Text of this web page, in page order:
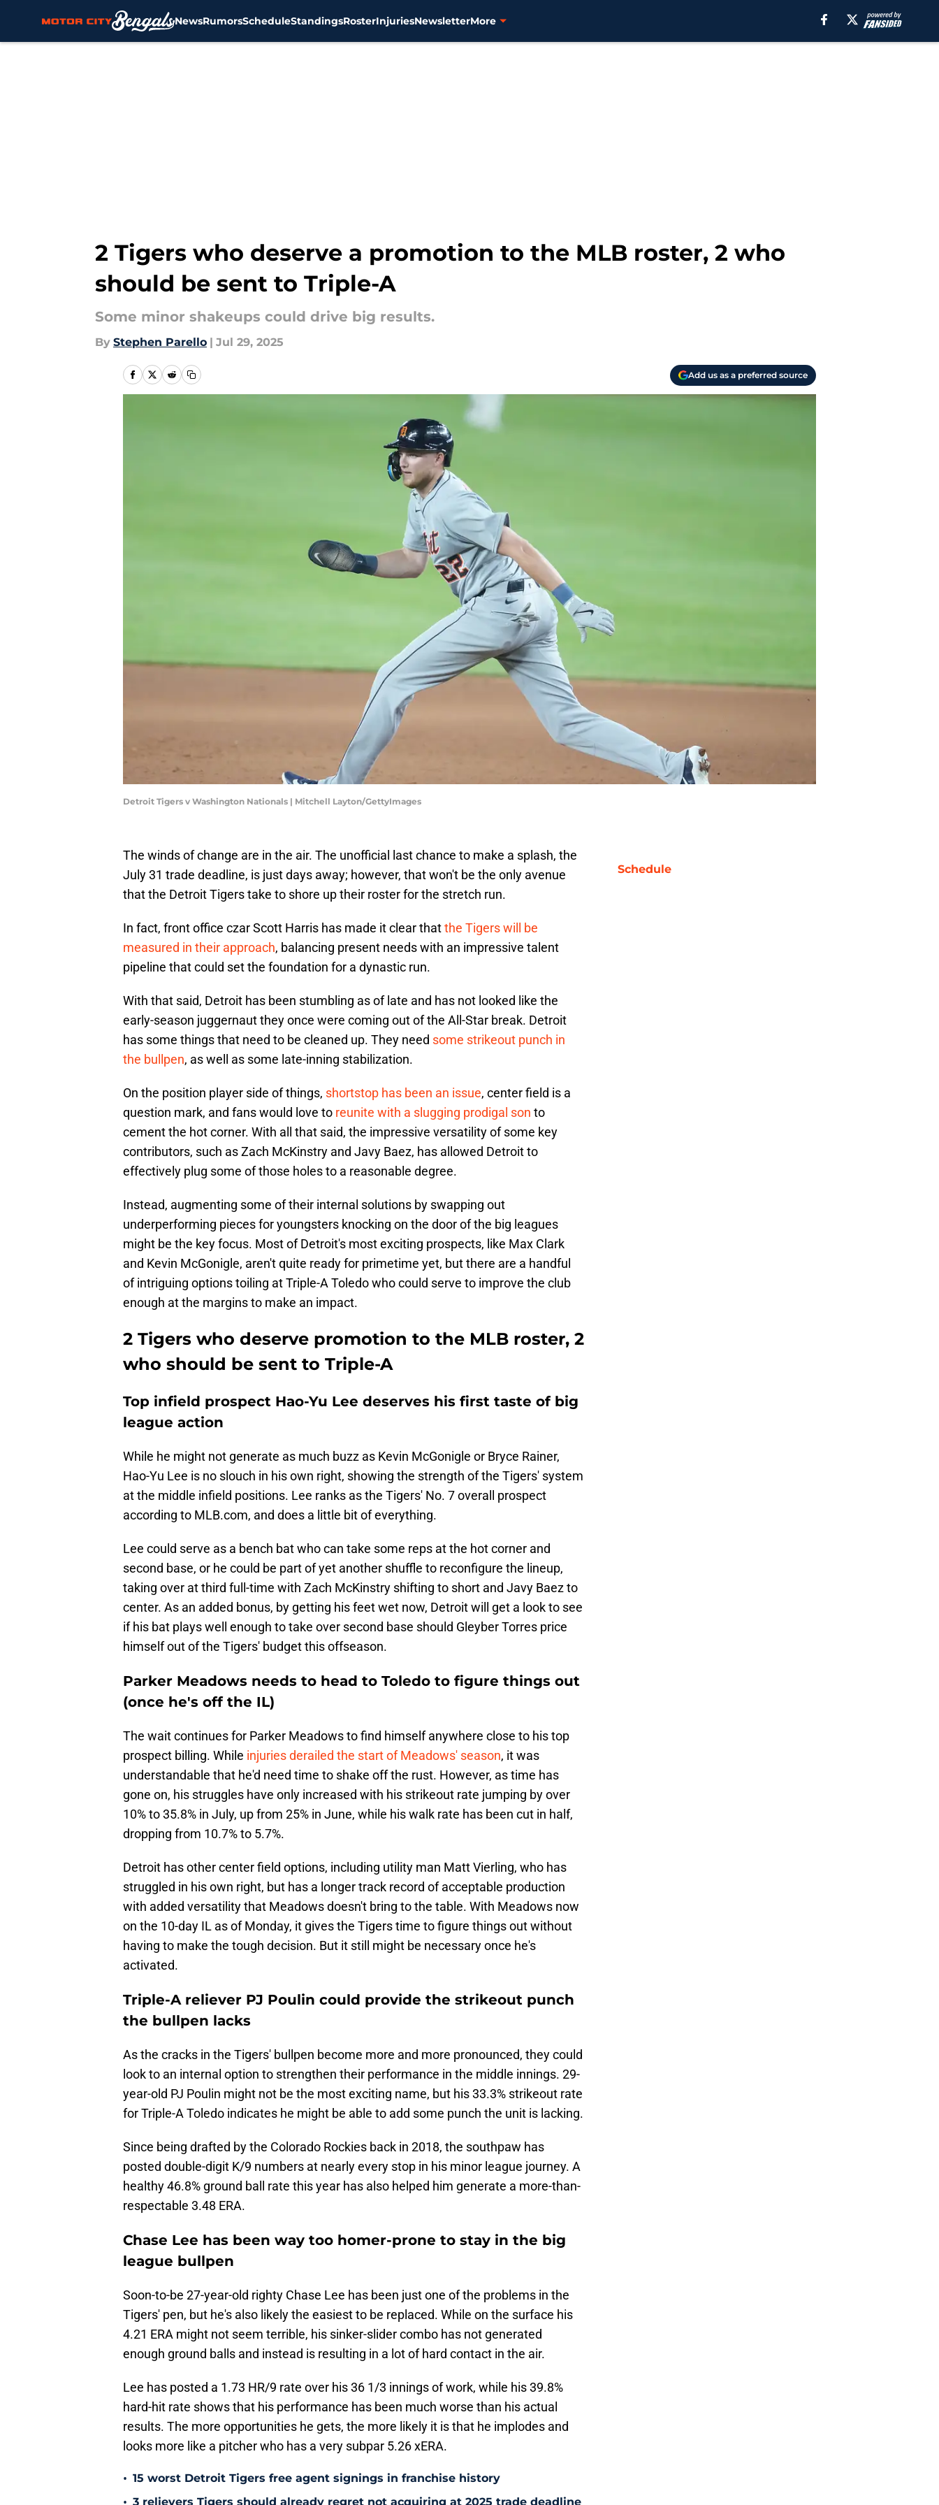
NewsRumorsScheduleStandingsRosterInjuriesNewsletterMore
2 Tigers who deserve a promotion to the MLB roster, 2 who
should be sent to Triple-A
Some minor shakeups could drive big results.
By Stephen Parello | Jul 29, 2025
Add us as a preferred source
Detroit Tigers v Washington Nationals | Mitchell Layton/GettyImages
The winds of change are in the air. The unofficial last chance to make a splash, the
July 31 trade deadline, is just days away; however, that won't be the only avenue
that the Detroit Tigers take to shore up their roster for the stretch run.
In fact, front office czar Scott Harris has made it clear thatthe Tigers will be
measured in their approach, balancing present needs with an impressive talent
pipeline that could set the foundation for a dynastic run.
With that said, Detroit has been stumbling as of late and has not looked like the
early-season juggernaut they once were coming out of the All-Star break. Detroit
has some things that need to be cleaned up. They need some strikeout punch in
the bullpen, as well as some late-inning stabilization.
On the position player side of things, shortstop has been an issue, center field is a
question mark, and fans would love to reunite with a slugging prodigal son to
cement the hot corner. With all that said, the impressive versatility of some key
contributors, such as Zach McKinstry and Javy Baez, has allowed Detroit to
effectively plug some of those holes to a reasonable degree.
Instead, augmenting some of their internal solutions by swapping out
underperforming pieces for youngsters knocking on the door of the big leagues
might be the key focus. Most of Detroit's most exciting prospects, like Max Clark
and Kevin McGonigle, aren't quite ready for primetime yet, but there are a handful
of intriguing options toiling at Triple-A Toledo who could serve to improve the club
enough at the margins to make an impact.
2 Tigers who deserve promotion to the MLB roster, 2
who should be sent to Triple-A
Top infield prospect Hao-Yu Lee deserves his first taste of big
league action
While he might not generate as much buzz as Kevin McGonigle or Bryce Rainer,
Hao-Yu Lee is no slouch in his own right, showing the strength of the Tigers' system
at the middle infield positions. Lee ranks as the Tigers' No. 7 overall prospect
according to MLB.com, and does a little bit of everything.
Lee could serve as a bench bat who can take some reps at the hot corner and
second base, or he could be part of yet another shuffle to reconfigure the lineup,
taking over at third full-time with Zach McKinstry shifting to short and Javy Baez to
center. As an added bonus, by getting his feet wet now, Detroit will get a look to see
if his bat plays well enough to take over second base should Gleyber Torres price
himself out of the Tigers' budget this offseason.
Parker Meadows needs to head to Toledo to figure things out
(once he's off the IL)
The wait continues for Parker Meadows to find himself anywhere close to his top
prospect billing. While injuries derailed the start of Meadows' season, it was
understandable that he'd need time to shake off the rust. However, as time has
gone on, his struggles have only increased with his strikeout rate jumping by over
10% to 35.8% in July, up from 25% in June, while his walk rate has been cut in half,
dropping from 10.7% to 5.7%.
Detroit has other center field options, including utility man Matt Vierling, who has
struggled in his own right, but has a longer track record of acceptable production
with added versatility that Meadows doesn't bring to the table. With Meadows now
on the 10-day IL as of Monday, it gives the Tigers time to figure things out without
having to make the tough decision. But it still might be necessary once he's
activated.
Triple-A reliever PJ Poulin could provide the strikeout punch
the bullpen lacks
As the cracks in the Tigers' bullpen become more and more pronounced, they could
look to an internal option to strengthen their performance in the middle innings. 29-
year-old PJ Poulin might not be the most exciting name, but his 33.3% strikeout rate
for Triple-A Toledo indicates he might be able to add some punch the unit is lacking.
Since being drafted by the Colorado Rockies back in 2018, the southpaw has
posted double-digit K/9 numbers at nearly every stop in his minor league journey. A
healthy 46.8% ground ball rate this year has also helped him generate a more-than-
respectable 3.48 ERA.
Chase Lee has been way too homer-prone to stay in the big
league bullpen
Soon-to-be 27-year-old righty Chase Lee has been just one of the problems in the
Tigers' pen, but he's also likely the easiest to be replaced. While on the surface his
4.21 ERA might not seem terrible, his sinker-slider combo has not generated
enough ground balls and instead is resulting in a lot of hard contact in the air.
Lee has posted a 1.73 HR/9 rate over his 36 1/3 innings of work, while his 39.8%
hard-hit rate shows that his performance has been much worse than his actual
results. The more opportunities he gets, the more likely it is that he implodes and
looks more like a pitcher who has a very subpar 5.26 xERA.
• 15 worst Detroit Tigers free agent signings in franchise history
3 relievers Tigers should already regret not acquiring at 2025 trade deadline
Schedule